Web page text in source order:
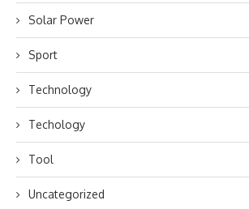
Solar Power
Sport
Technology
Techology
Tool
Uncategorized